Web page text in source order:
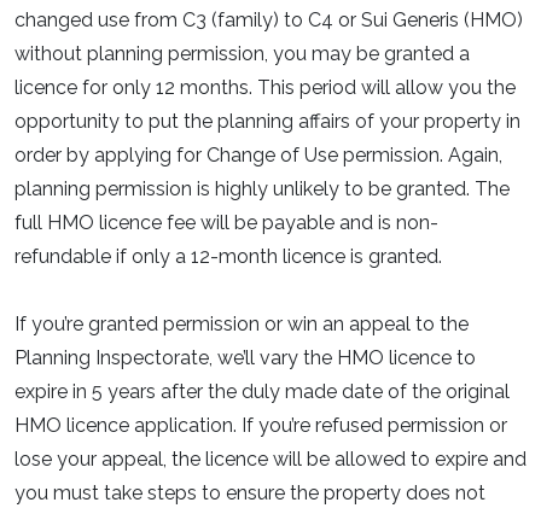
changed use from C3 (family) to C4 or Sui Generis (HMO)
without planning permission, you may be granted a
licence for only 12 months. This period will allow you the
opportunity to put the planning affairs of your property in
order by applying for Change of Use permission. Again,
planning permission is highly unlikely to be granted. The
full HMO licence fee will be payable and is non-
refundable if only a 12-month licence is granted.
If you’re granted permission or win an appeal to the
Planning Inspectorate, we’ll vary the HMO licence to
expire in 5 years after the duly made date of the original
HMO licence application. If you’re refused permission or
lose your appeal, the licence will be allowed to expire and
you must take steps to ensure the property does not